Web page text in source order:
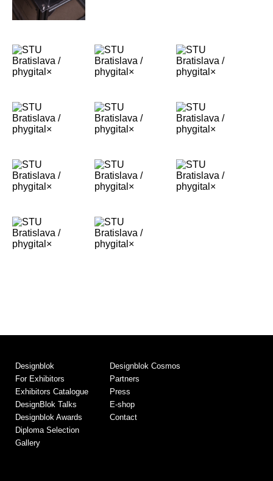
Designblok
For Exhibitors
Exhibitors Catalogue
DesignBlok Talks
Designblok Awards
Diploma Selection
Gallery
Designblok Cosmos
Partners
Press
E-shop
Contact